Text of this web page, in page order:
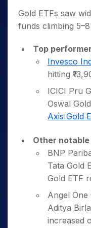
Gold ETFs saw
funds climbing
Top
Invesco
hitting
ICICI Pru
Oswal
Axis Gold
Other notable
BNP
Tata Gold
Gold ETF
Angel One
Aditya
increased